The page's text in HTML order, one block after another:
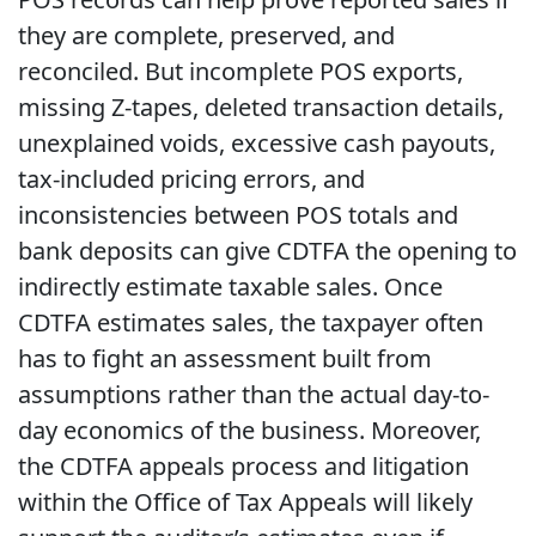
they are complete, preserved, and
reconciled. But incomplete POS exports,
missing Z-tapes, deleted transaction details,
unexplained voids, excessive cash payouts,
tax-included pricing errors, and
inconsistencies between POS totals and
bank deposits can give CDTFA the opening to
indirectly estimate taxable sales. Once
CDTFA estimates sales, the taxpayer often
has to fight an assessment built from
assumptions rather than the actual day-to-
day economics of the business. Moreover,
the CDTFA appeals process and litigation
within the Office of Tax Appeals will likely